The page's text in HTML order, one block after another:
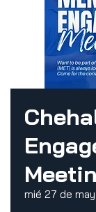
mié 27 de may